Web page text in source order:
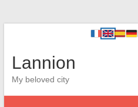
Lannion
My beloved city